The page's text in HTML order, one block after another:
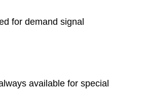
for demand signal
available for special